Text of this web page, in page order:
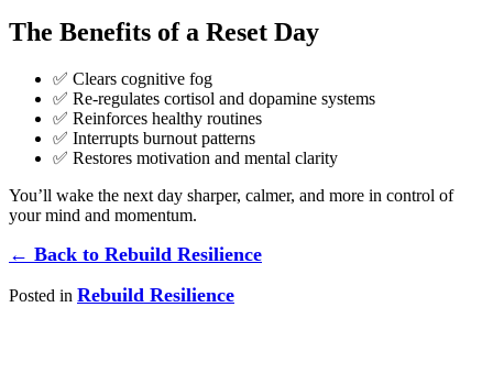
The Benefits of a Reset Day
✅ Clears cognitive fog
✅ Re-regulates cortisol and dopamine systems
✅ Reinforces healthy routines
✅ Interrupts burnout patterns
✅ Restores motivation and mental clarity
You’ll wake the next day sharper, calmer, and more in control of
your mind and momentum.
← Back to Rebuild Resilience
Posted in Rebuild Resilience